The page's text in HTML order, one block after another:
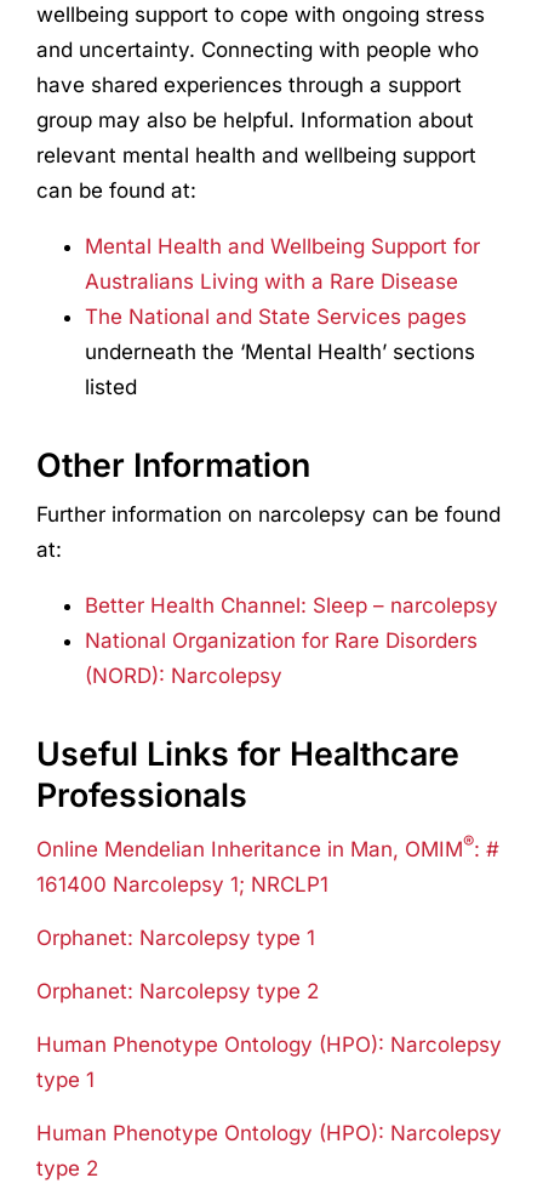
wellbeing support to cope with ongoing stress
and uncertainty. Connecting with people who
have shared experiences through a support
group may also be helpful. Information about
relevant mental health and wellbeing support
can be found at:
Mental Health and Wellbeing Support for
Australians Living with a Rare Disease
The National and State Services pages
underneath the ‘Mental Health’ sections
listed
Other Information
Further information on narcolepsy can be found
at:
Better Health Channel: Sleep – narcolepsy
National Organization for Rare Disorders
(NORD): Narcolepsy
Useful Links for Healthcare
Professionals
Online Mendelian Inheritance in Man, OMIM®: #
161400 Narcolepsy 1; NRCLP1
Orphanet: Narcolepsy type 1
Orphanet: Narcolepsy type 2
Human Phenotype Ontology (HPO): Narcolepsy
type 1
Human Phenotype Ontology (HPO): Narcolepsy
type 2